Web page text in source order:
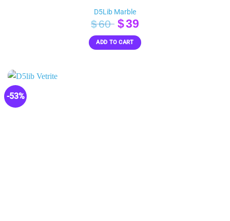
D5Lib Marble
$60 Original
price
was:
$39Current
price
is:
ADD TO CART
-53%